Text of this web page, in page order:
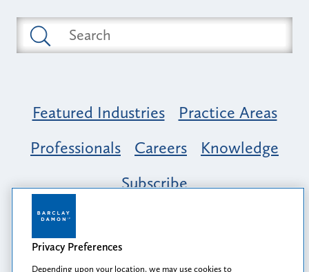
Featured Industries
Practice Areas
Professionals
Careers
Knowledge
Subscribe
Opportunity, Inclusion & Belonging at
Barclay Damon: A Tapestry of Voices
Privacy Preferences
Depending upon your location, we may use cookies to